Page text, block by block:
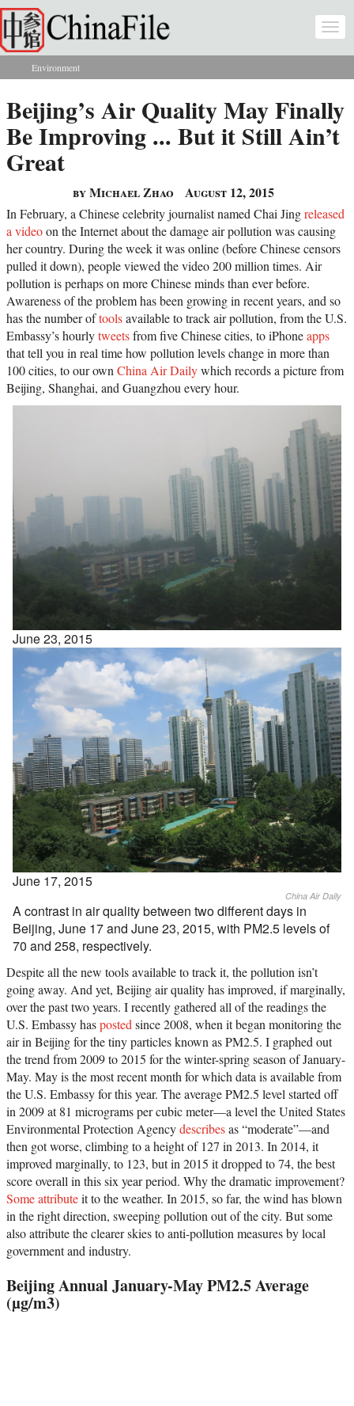
Skip to main content
You are here
Environment
Beijing’s Air Quality May Finally
Be Improving ... But it Still Ain’t
Great
by Michael Zhao August 12, 2015
In February, a Chinese celebrity journalist named Chai Jingreleased
a videoon the Internet about the damage air pollution was causing
her country. During the week it was online (before Chinese censors
pulled it down), people viewed the video 200 million times. Air
pollution is perhaps on more Chinese minds than ever before.
Awareness of the problem has been growing in recent years, and so
has the number oftoolsavailable to track air pollution, from the U.S.
Embassy’s hourlytweetsfrom five Chinese cities, to iPhoneapps
that tell you in real time how pollution levels change in more than
100 cities, to our own China Air Dailywhich records a picture from
Beijing, Shanghai, and Guangzhou every hour.
June 23, 2015
June 17, 2015
China Air Daily
A contrast in air quality between two different days in
Beijing, June 17 and June 23, 2015, with PM2.5 levels of
70 and 258, respectively.
Despite all the new tools available to track it, the pollution isn’t
going away. And yet, Beijing air quality has improved, if marginally,
over the past two years. I recently gathered all of the readings the
U.S. Embassy haspostedsince 2008, when it began monitoring the
air in Beijing for the tiny particles known as PM2.5. I graphed out
the trend from 2009 to 2015 for the winter-spring season of January-
May. May is the most recent month for which data is available from
the U.S. Embassy for this year. The average PM2.5 level started off
in 2009 at 81 micrograms per cubic meter—a level the United States
Environmental Protection Agencydescribesas “moderate”—and
then got worse, climbing to a height of 127 in 2013. In 2014, it
improved marginally, to 123, but in 2015 it dropped to 74, the best
score overall in this six year period. Why the dramatic improvement?
Some attributeit to the weather. In 2015, so far, the wind has blown
in the right direction, sweeping pollution out of the city. But some
also attribute the clearer skies to anti-pollution measures by local
government and industry.
Beijing Annual January-May PM2.5 Average
(µg/m3)